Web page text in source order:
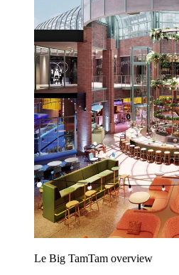
Le Big TamTam overview